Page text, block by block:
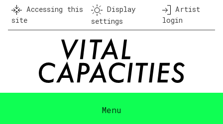
Skip
content
Accessing this
site
Display
settings
Artist
login
Menu